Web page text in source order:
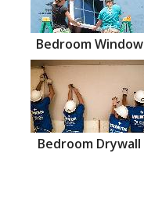
Bedroom Window
Bedroom Drywall